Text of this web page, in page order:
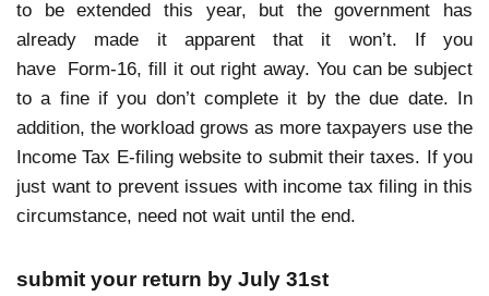
to be extended this year, but the government has
already made it apparent that it won’t. If you
have Form-16, fill it out right away. You can be subject
to a fine if you don’t complete it by the due date. In
addition, the workload grows as more taxpayers use the
Income Tax E-filing website to submit their taxes. If you
just want to prevent issues with income tax filing in this
circumstance, need not wait until the end.
submit your return by July 31st